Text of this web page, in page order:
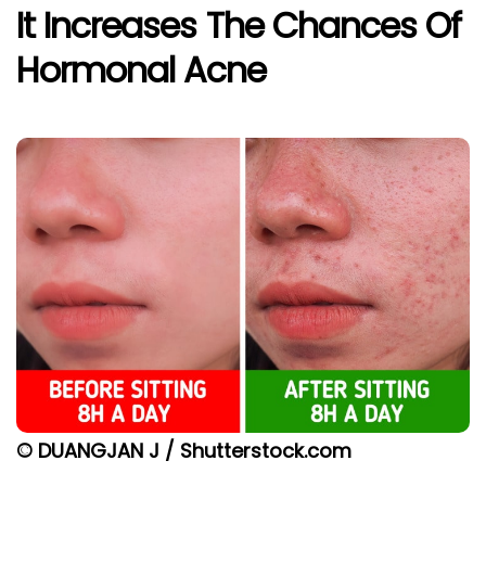
It Increases The Chances Of
Hormonal Acne
© DUANGJAN J / Shutterstock.com